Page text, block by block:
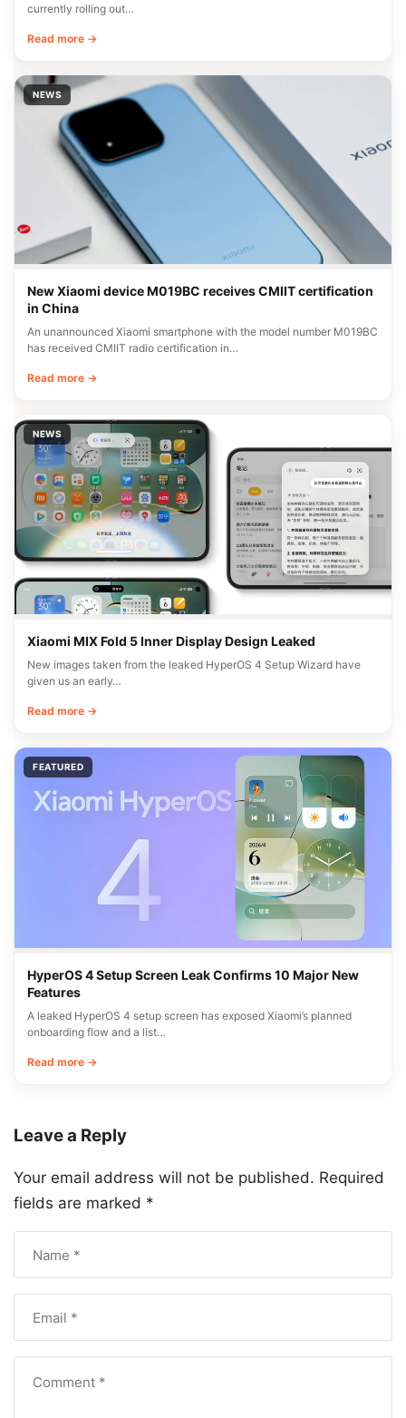
currently rolling out…
Read more →
NEWS
New Xiaomi device M019BC receives CMIIT certification
in China
An unannounced Xiaomi smartphone with the model number M019BC
has received CMIIT radio certification in…
Read more →
NEWS
Xiaomi MIX Fold 5 Inner Display Design Leaked
New images taken from the leaked HyperOS 4 Setup Wizard have
given us an early…
Read more →
FEATURED
HyperOS 4 Setup Screen Leak Confirms 10 Major New
Features
A leaked HyperOS 4 setup screen has exposed Xiaomi’s planned
onboarding flow and a list…
Read more →
Leave a Reply
Your email address will not be published. Required
fields are marked *